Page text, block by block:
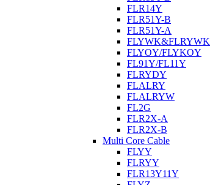
FLR14Y
FLR51Y-B
FLR51Y-A
FLYWK&FLRYWK
FLYOY/FLYKOY
FL91Y/FL11Y
FLRYDY
FLALRY
FLALRYW
FL2G
FLR2X-A
FLR2X-B
Multi Core Cable
FLYY
FLRYY
FLR13Y11Y